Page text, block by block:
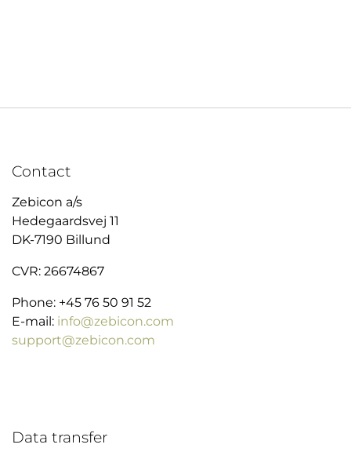
Contact
Zebicon a/s
Hedegaardsvej 11
DK-7190 Billund
CVR: 26674867
Phone: +45 76 50 91 52
E-mail: info@zebicon.com
support@zebicon.com
Data transfer